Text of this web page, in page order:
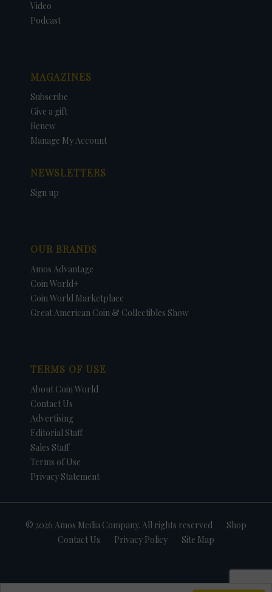
Video
Podcast
MAGAZINES
Subscribe
Give a gift
Renew
Manage My Account
NEWSLETTERS
Sign up
OUR BRANDS
Amos Advantage
Coin World+
Coin World Marketplace
Great American Coin & Collectibles Show
TERMS OF USE
About Coin World
Contact Us
Advertising
Editorial Staff
Sales Staff
Terms of Use
Privacy Statement
© 2026 Amos Media Company. All rights reserved
Shop
Contact Us
Privacy Policy Site Map